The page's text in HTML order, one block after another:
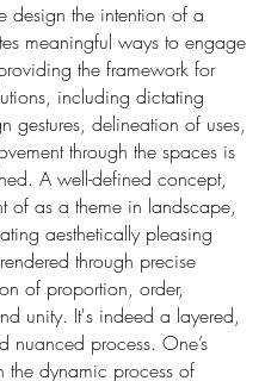
design the intention of a
meaningful ways to engage
the framework for
including dictating
gestures, delineation of uses,
through the spaces is
A well-defined concept,
of as a theme in landscape,
aesthetically pleasing
through precise
of proportion, order,
unity. It's indeed a layered,
nuanced process. One’s
the dynamic process of